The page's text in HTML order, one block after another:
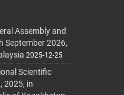
Assembly and
September 2026,
2025-12-25
Scientific
2025, in